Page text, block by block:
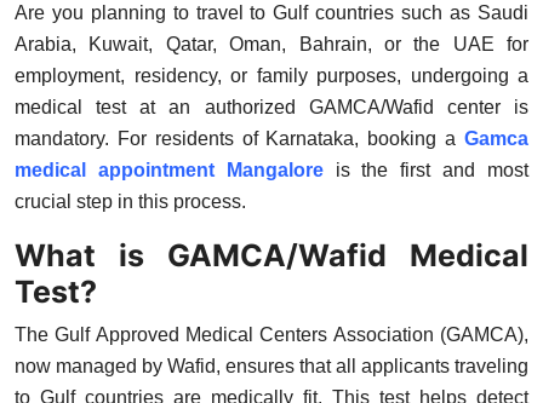
Business
Finance
Tech
Real Estate
General
Top 10
Are you planning to travel to Gulf countries such as Saudi
Arabia, Kuwait, Qatar, Oman, Bahrain, or the UAE for
employment, residency, or family purposes, undergoing a
medical test at an authorized GAMCA/Wafid center is
mandatory. For residents of Karnataka, booking a Gamca
medical appointment Mangaloreis the first and most
crucial step in this process.
What is GAMCA/Wafid Medical
Test?
The Gulf Approved Medical Centers Association (GAMCA),
now managed by Wafid, ensures that all applicants traveling
to Gulf countries are medically fit. This test helps detect